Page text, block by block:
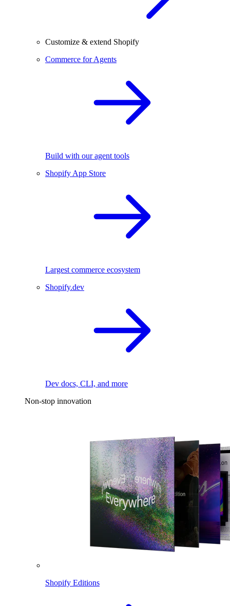
Customize & extend Shopify
Commerce for Agents
Build with our agent tools
Shopify App Store
Largest commerce ecosystem
Shopify.dev
Dev docs, CLI, and more
Non-stop innovation
Shopify Editions